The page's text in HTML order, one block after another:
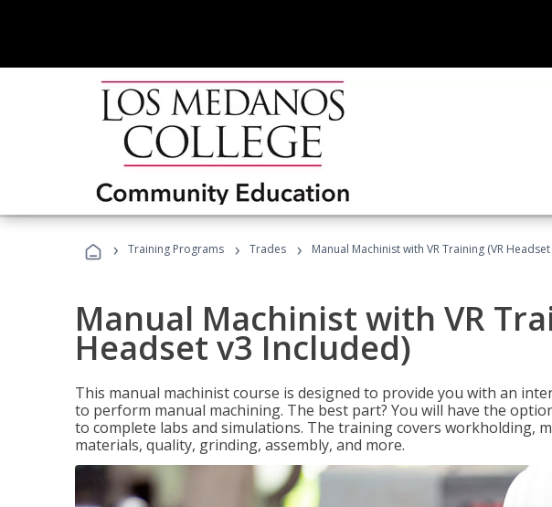
› Training Programs › Trades › Manual Machinist with VR Training (VR
Manual Machinist with VR
Headset v3 Included)
This manual machinist course is designed to provide you with an
to perform manual machining. The best part? You will have the
to complete labs and simulations. The training covers workholding,
materials, quality, grinding, assembly, and more.